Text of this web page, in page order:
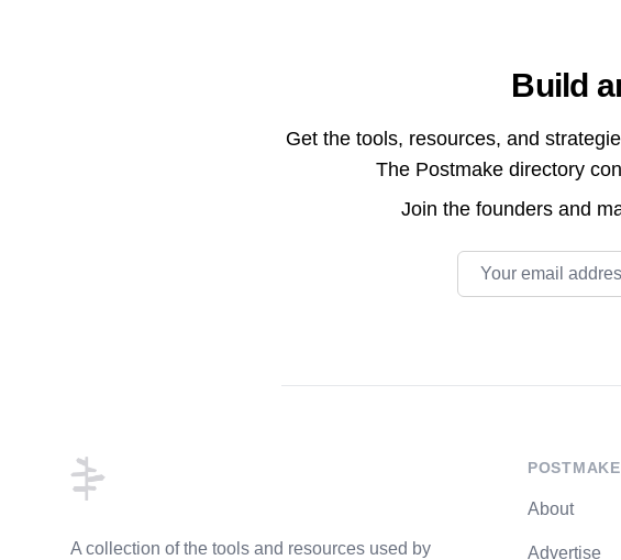
Build
Get the tools, resources, and
The Postmake directory
Join the founders and
Email address
A collection of the tools and resources used by
POSTMAKE
About
Advertise